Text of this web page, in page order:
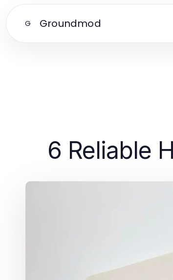
G Groundmod
6 Reliable